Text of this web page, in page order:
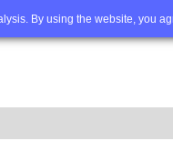
By using the website, you
Advanced search